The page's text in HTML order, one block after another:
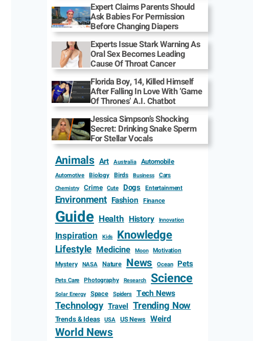
Expert Claims Parents Should
Ask Babies For Permission
Before Changing Diapers
Experts Issue Stark Warning As
Oral Sex Becomes Leading
Cause Of Throat Cancer
Florida Boy, 14, Killed Himself
After Falling In Love With ‘Game
Of Thrones’ A.I. Chatbot
Jessica Simpson’s Shocking
Secret: Drinking Snake Sperm
For Stellar Vocals
Animals Art Australia Automobile
Automotive Biology Birds Business Cars
Chemistry Crime Cute Dogs Entertainment
Environment Fashion Finance
Guide Health History Innovation
Inspiration Kids Knowledge
Lifestyle Medicine Moon Motivation
Mystery NASA Nature News Ocean Pets
Pets Care Photography Research Science
Solar Energy Space Spiders Tech News
Technology Travel Trending Now
Trends & Ideas USA US News Weird
World News